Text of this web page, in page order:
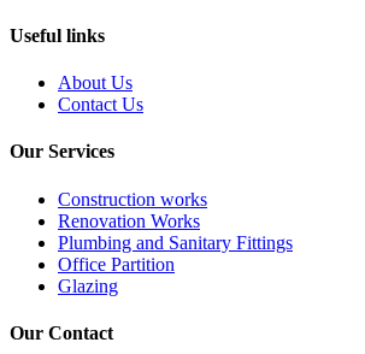
Useful links
About Us
Contact Us
Our Services
Construction works
Renovation Works
Plumbing and Sanitary Fittings
Office Partition
Glazing
Our Contact